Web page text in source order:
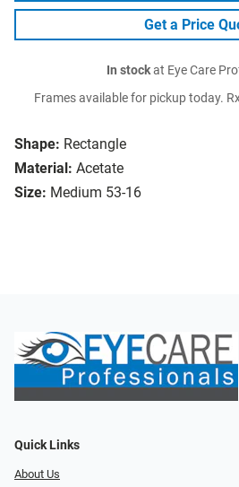
Shape: Rectangle
Material: Acetate
Size: Medium 53-16
Get a Price
In stockat Eye Care
Frames available for pickup today.
Quick Links
About Us